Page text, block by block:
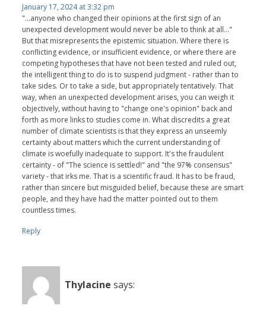
January 17, 2024 at 3:32 pm
"...anyone who changed their opinions at the first sign of an
unexpected development would never be able to think at all..."
But that misrepresents the epistemic situation. Where there is
conflicting evidence, or insufficient evidence, or where there are
competing hypotheses that have not been tested and ruled out,
the intelligent thing to do is to suspend judgment - rather than to
take sides. Or to take a side, but appropriately tentatively. That
way, when an unexpected development arises, you can weigh it
objectively, without having to "change one's opinion" back and
forth as more links to studies come in. What discredits a great
number of climate scientists is that they express an unseemly
certainty about matters which the current understanding of
climate is woefully inadequate to support. It's the fraudulent
certainty - of "The science is settled!" and "the 97% consensus"
variety - that irks me. That is a scientific fraud. It has to be fraud,
rather than sincere but misguided belief, because these are smart
people, and they have had the matter pointed out to them
countless times.
Reply
Thylacine says: